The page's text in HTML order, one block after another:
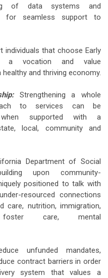
of data systems and
for seamless support to
individuals that choose Early
a vocation and value
and thriving economy.
Strengthening a whole
to services can be
when supported with a
local, community and
Department of Social
upon community-
positioned to talk with
resourced connections
care, nutrition, immigration,
foster care, mental
unfunded mandates,
contract barriers in order
system that values a